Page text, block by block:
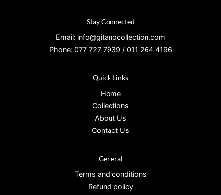
Stay Connected
Email: info@gitanocollection.com
Phone: 077 727 7939 / 011 264 4196
Quick Links
Home
Collections
About Us
Contact Us
General
Terms and conditions
Refund policy